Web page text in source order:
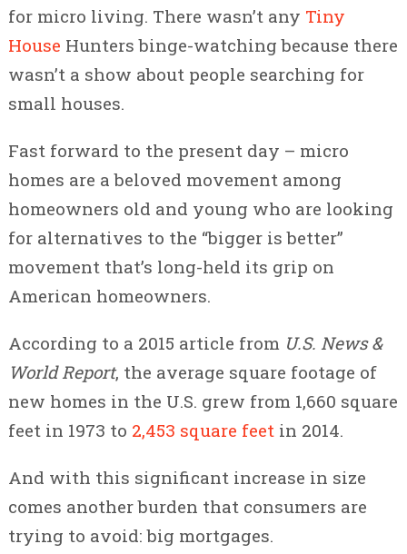
for micro living. There wasn’t any Tiny
House Hunters binge-watching because there
wasn’t a show about people searching for
small houses.
Fast forward to the present day – micro
homes are a beloved movement among
homeowners old and young who are looking
for alternatives to the “bigger is better”
movement that’s long-held its grip on
American homeowners.
According to a 2015 article from U.S. News &
World Report, the average square footage of
new homes in the U.S. grew from 1,660 square
feet in 1973 to 2,453 square feetin 2014.
And with this significant increase in size
comes another burden that consumers are
trying to avoid: big mortgages.